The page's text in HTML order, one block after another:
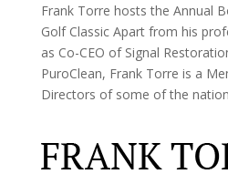
Frank Torre hosts the Annual
Golf Classic Apart from his
as Co-CEO of Signal
PuroClean, Frank Torre is a
Directors of some of the